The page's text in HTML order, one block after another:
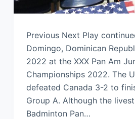
Previous Next Play
Domingo, Dominican
2022 at the XXX Pan Am
Championships 2022. The
defeated Canada 3-2 to
Group A. Although the
Badminton Pan…